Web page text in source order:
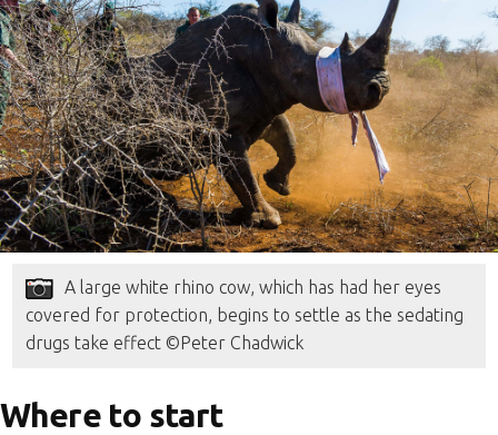
A large white rhino cow, which has had her eyes
covered for protection, begins to settle as the sedating
drugs take effect ©Peter Chadwick
Where to start